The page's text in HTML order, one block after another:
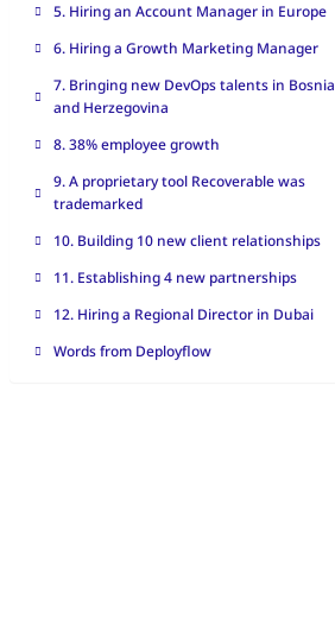
5. Hiring an Account Manager in Europe
6. Hiring a Growth Marketing Manager
7. Bringing new DevOps talents in Bosnia
and Herzegovina
8. 38% employee growth
9. A proprietary tool Recoverable was
trademarked
10. Building 10 new client relationships
11. Establishing 4 new partnerships
12. Hiring a Regional Director in Dubai
Words from Deployflow